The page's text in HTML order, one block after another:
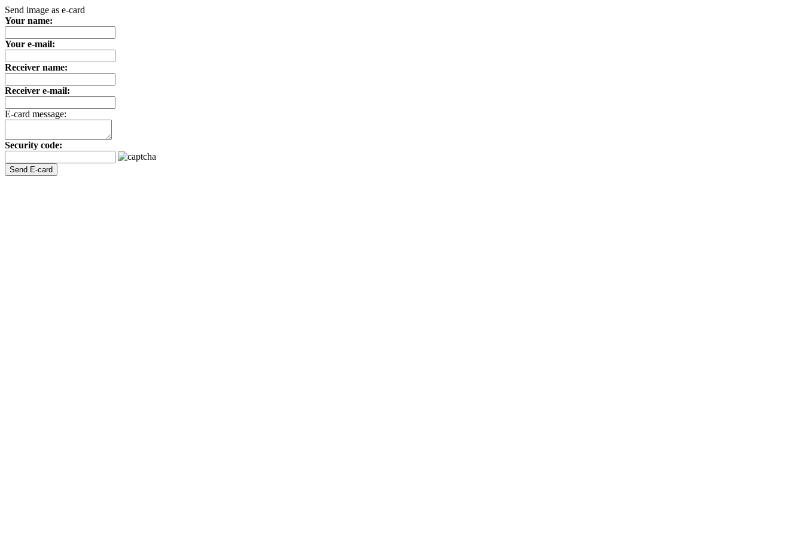
Send image as e-card
Your name:
Your e-mail:
Receiver name:
Receiver e-mail:
E-card message:
Security code: